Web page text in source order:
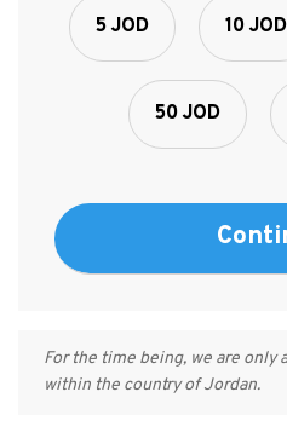
5 JOD 10 JOD
50 JOD
For the time being, we are only
within the country of Jordan.